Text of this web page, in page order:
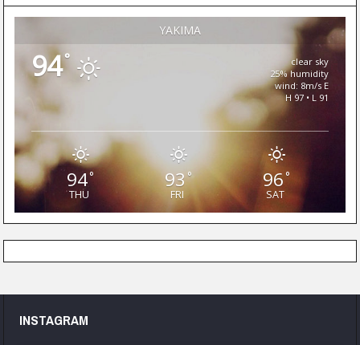
YAKIMA
94°
clear sky
25% humidity
wind: 8m/s E
H 97 • L 91
94°
THU
93°
FRI
96 °
SAT
INSTAGRAM